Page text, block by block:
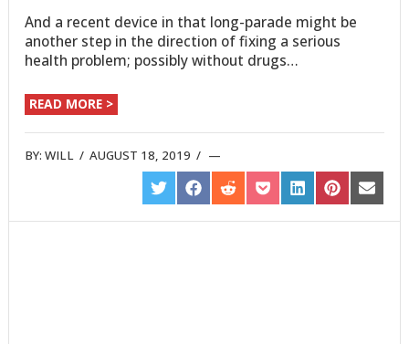
And a recent device in that long-parade might be
another step in the direction of fixing a serious
health problem; possibly without drugs…
READ MORE >
BY:WILL /AUGUST 18, 2019 /
SHARE
ON
TWITTER
SHARE
ON
FACEBOOK
SHARE
ON
REDDIT
SHARE
ON
POCKET
SHARE
ON
LINKEDIN
SHARE
ON
PINTEREST
SHARE
ON
EMAIL